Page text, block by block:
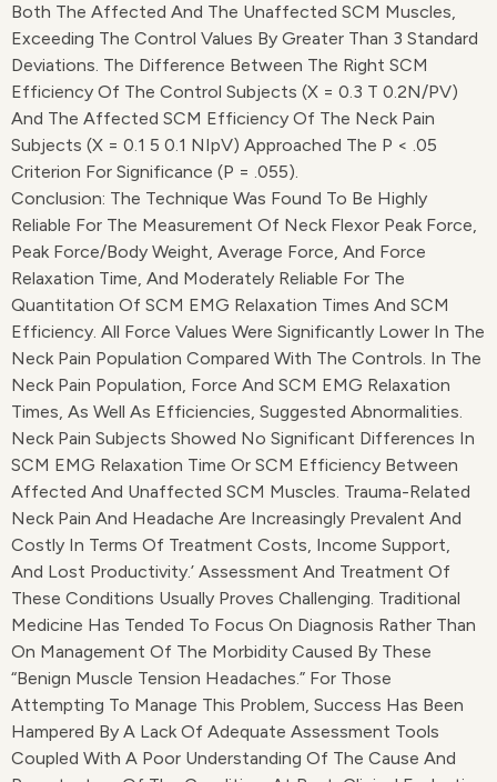
Both The Affected And The Unaffected SCM Muscles,
Exceeding The Control Values By Greater Than 3 Standard
Deviations. The Difference Between The Right SCM
Efficiency Of The Control Subjects (X = 0.3 T 0.2N/pV)
And The Affected SCM Efficiency Of The Neck Pain
Subjects (X = 0.1 5 0.1 NIpV) Approached The P < .05
Criterion For Significance (p = .055).
Conclusion: The Technique Was Found To Be Highly
Reliable For The Measurement Of Neck Flexor Peak Force,
Peak Force/body Weight, Average Force, And Force
Relaxation Time, And Moderately Reliable For The
Quantitation Of SCM EMG Relaxation Times And SCM
Efficiency. All Force Values Were Significantly Lower In The
Neck Pain Population Compared With The Controls. In The
Neck Pain Population, Force And SCM EMG Relaxation
Times, As Well As Efficiencies, Suggested Abnormalities.
Neck Pain Subjects Showed No Significant Differences In
SCM EMG Relaxation Time Or SCM Efficiency Between
Affected And Unaffected SCM Muscles. Trauma-Related
Neck Pain And Headache Are Increasingly Prevalent And
Costly In Terms Of Treatment Costs, Income Support,
And Lost Productivity.’ Assessment And Treatment Of
These Conditions Usually Proves Challenging. Traditional
Medicine Has Tended To Focus On Diagnosis Rather Than
On Management Of The Morbidity Caused By These
“benign Muscle Tension Headaches.” For Those
Attempting To Manage This Problem, Success Has Been
Hampered By A Lack Of Adequate Assessment Tools
Coupled With A Poor Understanding Of The Cause And